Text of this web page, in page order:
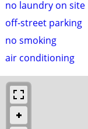
no laundry on site
off-street parking
no smoking
air conditioning